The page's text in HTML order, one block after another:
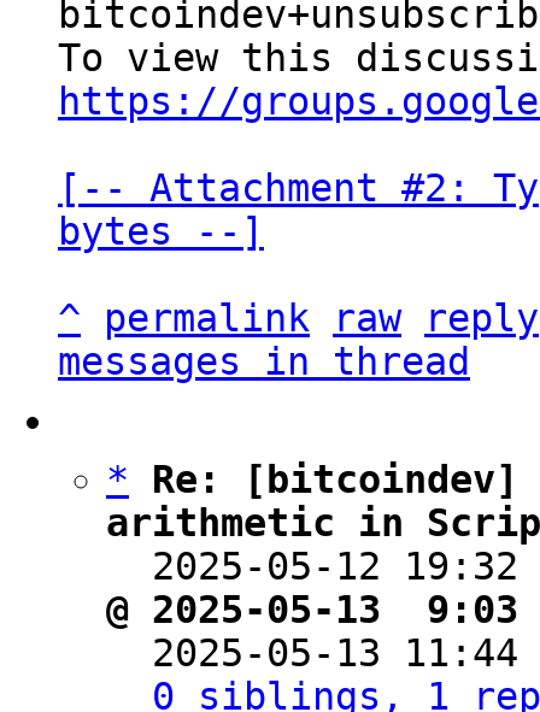
https://
[-- Attachment #2:
bytes --]
^
permalink raw
reply
messages in thread
*
Re:
arithmetic in
2025-05-12
@ 2025-05-13
2025-05-13
0 siblings, 1